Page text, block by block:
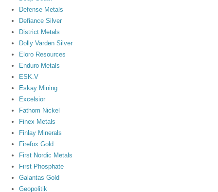
Defense Metals
Defiance Silver
District Metals
Dolly Varden Silver
Eloro Resources
Enduro Metals
ESK.V
Eskay Mining
Excelsior
Fathom Nickel
Finex Metals
Finlay Minerals
Firefox Gold
First Nordic Metals
First Phosphate
Galantas Gold
Geopolitik